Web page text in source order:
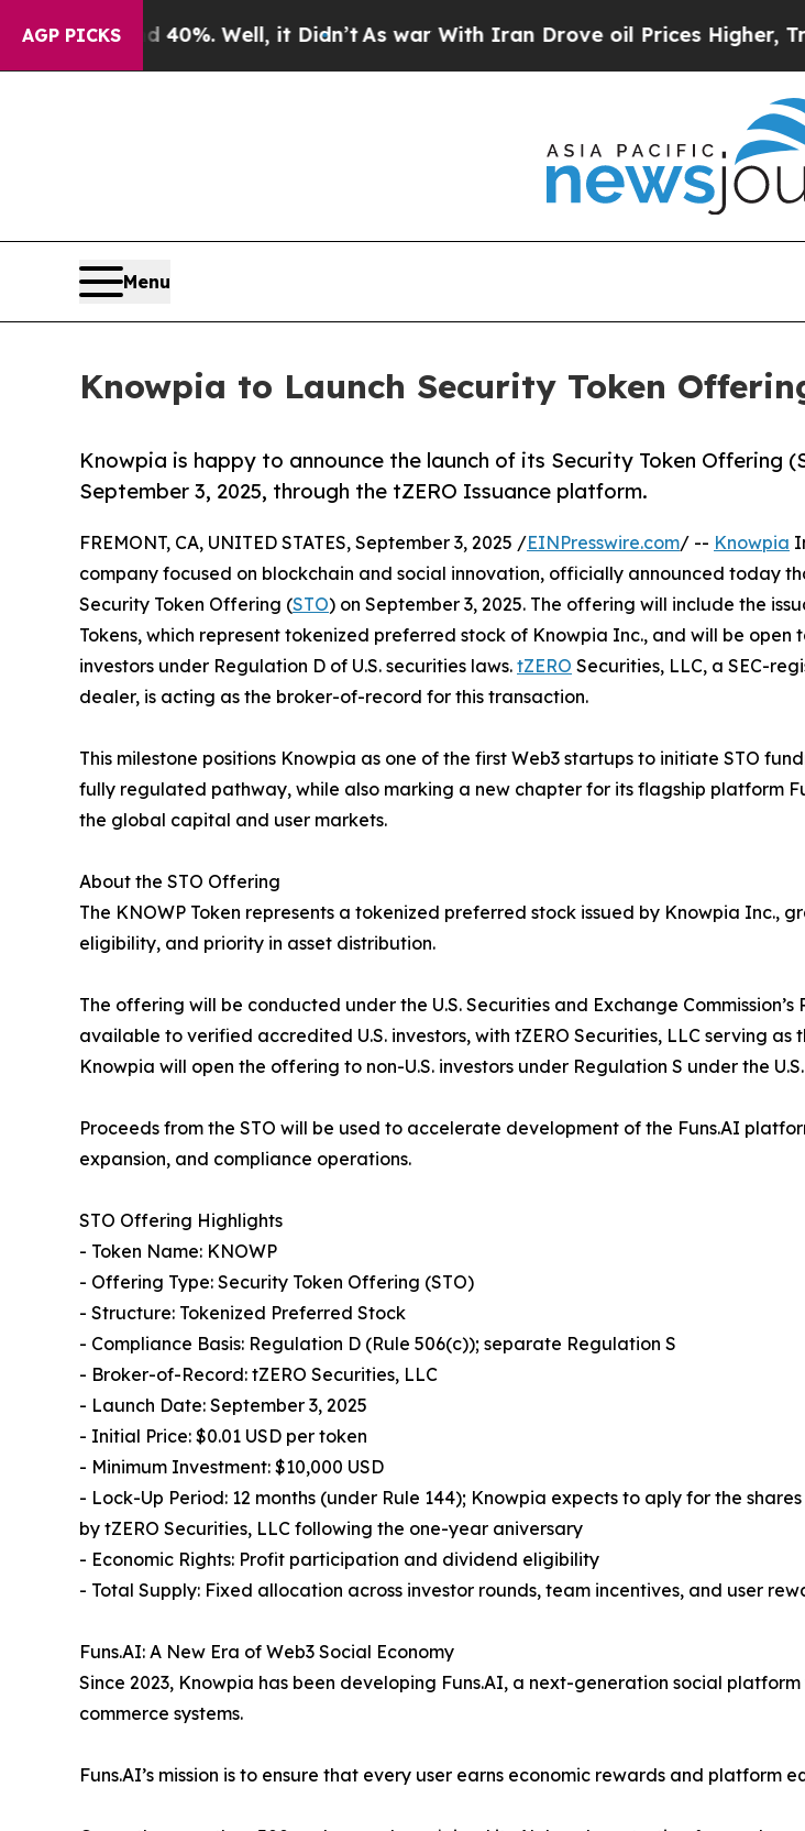
AGP PICKS
40%. Well, it Didn’tAs war With Iran Drove oil Prices Higher, Trump
Menu
Knowpia to Launch Security Token
Knowpia is happy to announce the launch of its Security Token Offering
September 3, 2025, through the tZERO Issuance platform.
FREMONT, CA, UNITED STATES, September 3, 2025 /EINPresswire.com/ -- Knowpia
company focused on blockchain and social innovation, officially announced today
Security Token Offering (STO) on September 3, 2025. The offering will include the
Tokens, which represent tokenized preferred stock of Knowpia Inc., and will be open
investors under Regulation D of U.S. securities laws. tZERO Securities, LLC, a SEC-
dealer, is acting as the broker-of-record for this transaction.
This milestone positions Knowpia as one of the first Web3 startups to initiate STO
fully regulated pathway, while also marking a new chapter for its flagship platform
the global capital and user markets.
About the STO Offering
The KNOWP Token represents a tokenized preferred stock issued by Knowpia Inc.,
eligibility, and priority in asset distribution.
The offering will be conducted under the U.S. Securities and Exchange
available to verified accredited U.S. investors, with tZERO Securities, LLC serving
Knowpia will open the offering to non-U.S. investors under Regulation S under the
Proceeds from the STO will be used to accelerate development of the Funs.AI
expansion, and compliance operations.
STO Offering Highlights
- Token Name: KNOWP
- Offering Type: Security Token Offering (STO)
- Structure: Tokenized Preferred Stock
- Compliance Basis: Regulation D (Rule 506(c)); separate Regulation S
- Broker-of-Record: tZERO Securities, LLC
- Launch Date: September 3, 2025
- Initial Price: $0.01 USD per token
- Minimum Investment: $10,000 USD
- Lock-Up Period: 12 months (under Rule 144); Knowpia expects to aply for the
by tZERO Securities, LLC following the one-year aniversary
- Economic Rights: Profit participation and dividend eligibility
- Total Supply: Fixed allocation across investor rounds, team incentives, and user
Funs.AI: A New Era of Web3 Social Economy
Since 2023, Knowpia has been developing Funs.AI, a next-generation social
commerce systems.
Funs.AI’s mission is to ensure that every user earns economic rewards and platform